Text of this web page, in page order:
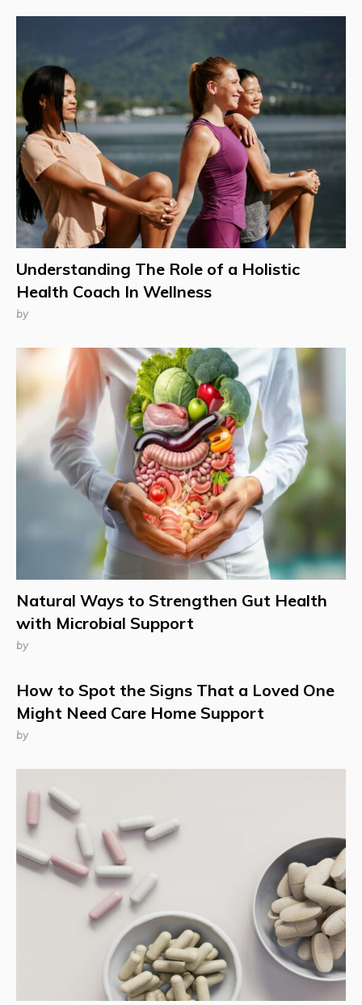
Understanding The Role of a Holistic
Health Coach In Wellness
by
Natural Ways to Strengthen Gut Health
with Microbial Support
by
How to Spot the Signs That a Loved One
Might Need Care Home Support
by